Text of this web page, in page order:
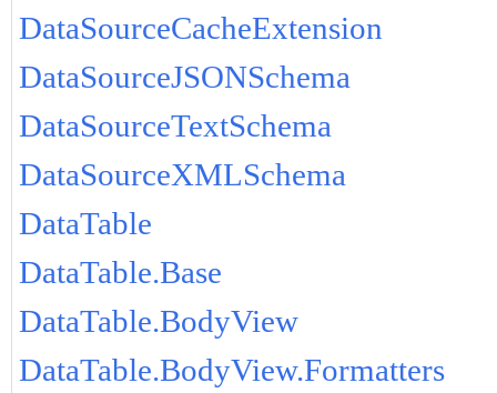
DataSourceCacheExtension
DataSourceJSONSchema
DataSourceTextSchema
DataSourceXMLSchema
DataTable
DataTable.Base
DataTable.BodyView
DataTable.BodyView.Formatters